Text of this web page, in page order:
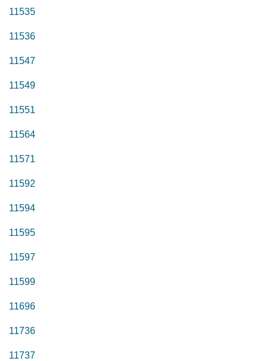
11535
11536
11547
11549
11551
11564
11571
11592
11594
11595
11597
11599
11696
11736
11737